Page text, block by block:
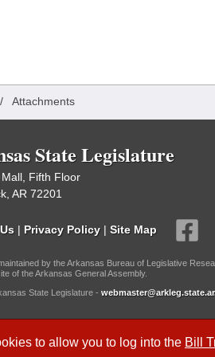
to allow you to log into the Bill
Attachments
State Legislature
Fifth Floor
AR 72201
| Privacy Policy | Site Map
by the Arkansas Bureau of Legislative
of the Arkansas General Assembly.
State Legislature -